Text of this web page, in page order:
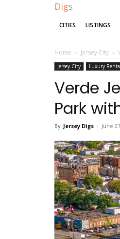
Digs
CITIES LISTINGS
Home Jersey City
Jersey City Luxury
Verde
Park
By Jersey Digs - June